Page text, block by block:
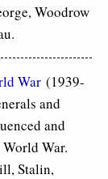
Woodrow
War (1939-
and
and
War.
Stalin,